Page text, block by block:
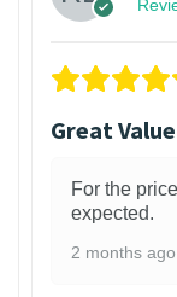
Great
For the
expected.
2 months ago